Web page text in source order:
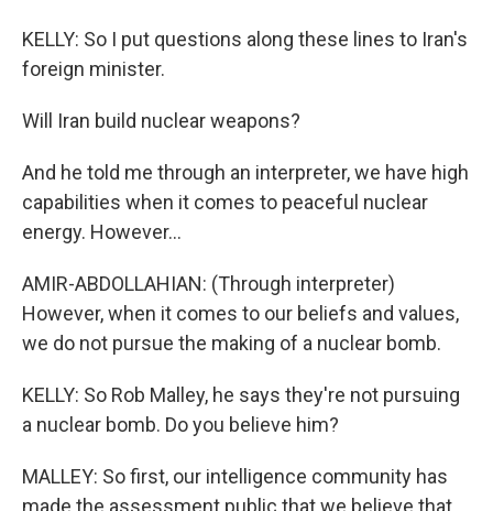
KELLY: So I put questions along these lines to Iran's
foreign minister.
Will Iran build nuclear weapons?
And he told me through an interpreter, we have high
capabilities when it comes to peaceful nuclear
energy. However...
AMIR-ABDOLLAHIAN: (Through interpreter)
However, when it comes to our beliefs and values,
we do not pursue the making of a nuclear bomb.
KELLY: So Rob Malley, he says they're not pursuing
a nuclear bomb. Do you believe him?
MALLEY: So first, our intelligence community has
made the assessment public that we believe that